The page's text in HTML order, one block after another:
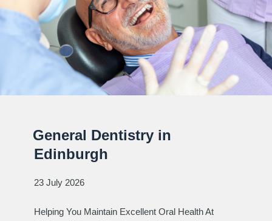
General Dentistry in
Edinburgh
23 July 2026
Helping You Maintain Excellent Oral Health At